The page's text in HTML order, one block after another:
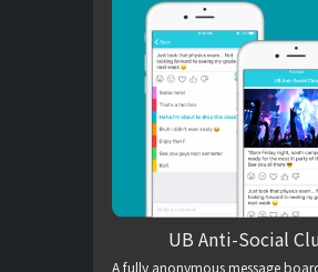
UB Anti-Social
A fully anonymous message